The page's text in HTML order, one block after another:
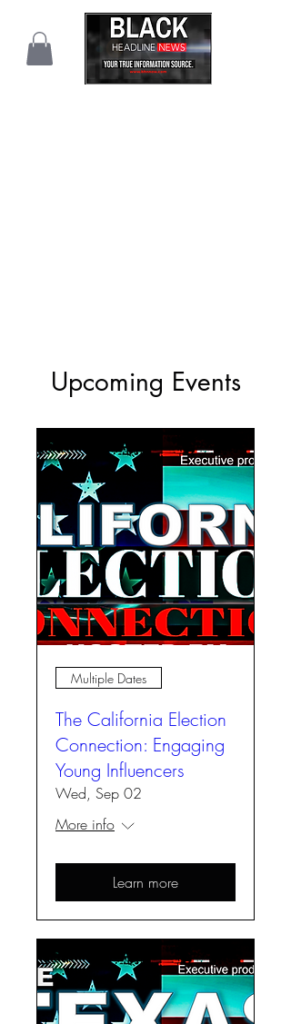
Upcoming Events
Multiple Dates
The California Election
Connection: Engaging
Young Influencers
Wed, Sep 02
More info
Learn more